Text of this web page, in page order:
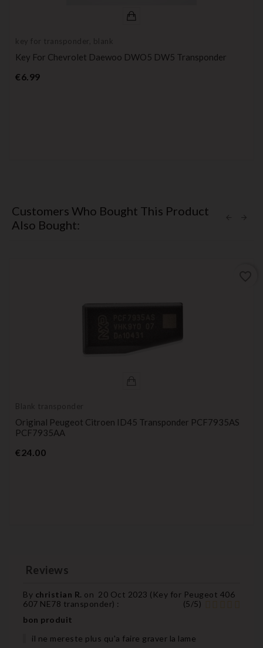
key for transponder, blank
Key For Chevrolet Daewoo DWO5 DW5 Transponder
€6.99Price
Customers Who Bought This Product
Also Bought:
Blank transponder
Original Peugeot Citroen ID45 Transponder PCF7935AS
PCF7935AA
€24.00Price
Reviews
By christian R. on 20 Oct 2023 ( Key for Peugeot 406
607 NE78 transponder) : (5/5)
bon produit
il ne mereste plus qu'a faire graver la lame